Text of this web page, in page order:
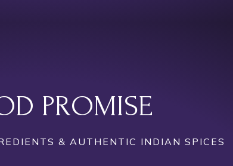
PROMISE
& AUTHENTIC INDIAN SPICES